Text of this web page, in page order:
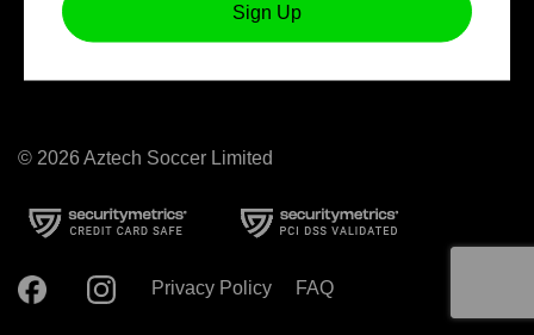
Sign Up
© 2026 Aztech Soccer Limited
Privacy Policy FAQ